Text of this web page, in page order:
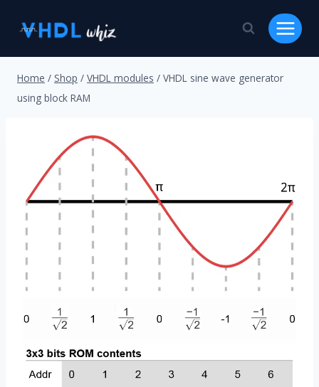
Home / Shop / VHDL modules / VHDL sine wave generator
using block RAM